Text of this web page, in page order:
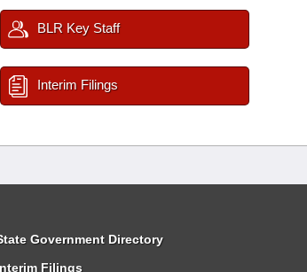
BLR Key Staff
Interim Filings
Government Directory
Filings